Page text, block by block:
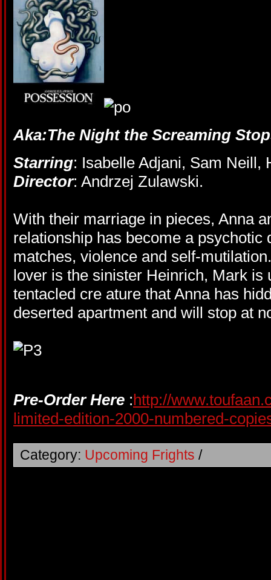
Aka:The Night the Screaming
Starring: Isabelle Adjani, Sam Neill,
Director: Andrzej Zulawski.
With their marriage in pieces, Anna
relationship has become a psychotic
matches, violence and self-
lover is the sinister Heinrich, Mark is
tentacled cre ature that Anna has
deserted apartment and will stop at
Pre-Order Here :http://
limited-edition-2000-numbered-
Category: Upcoming Frights /